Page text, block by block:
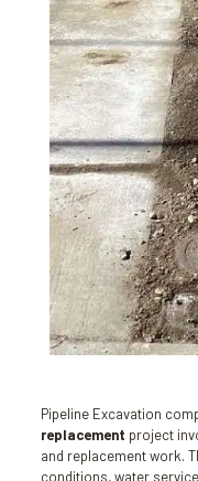
Pipeline Excavation
replacement project
and replacement work.
conditions, water